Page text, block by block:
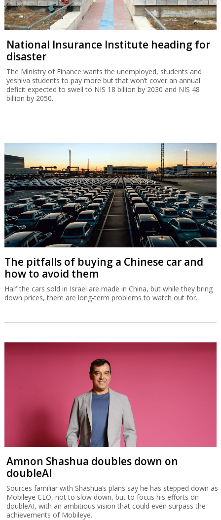
National Insurance Institute heading for
disaster
The Ministry of Finance wants the unemployed, students and
yeshiva students to pay more but that won’t cover an annual
deficit expected to swell to NIS 18 billion by 2030 and NIS 48
billion by 2050.
The pitfalls of buying a Chinese car and
how to avoid them
Half the cars sold in Israel are made in China, but while they bring
down prices, there are long-term problems to watch out for.
Amnon Shashua doubles down on
doubleAI
Sources familiar with Shashua’s plans say he has stepped down as
Mobileye CEO, not to slow down, but to focus his efforts on
doubleAI, with an ambitious vision that could even surpass the
achievements of Mobileye.